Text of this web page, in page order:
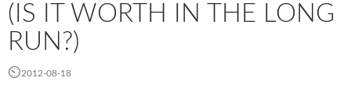
(IS IT WORTH IN THE LONG
RUN?)
2012-08-18